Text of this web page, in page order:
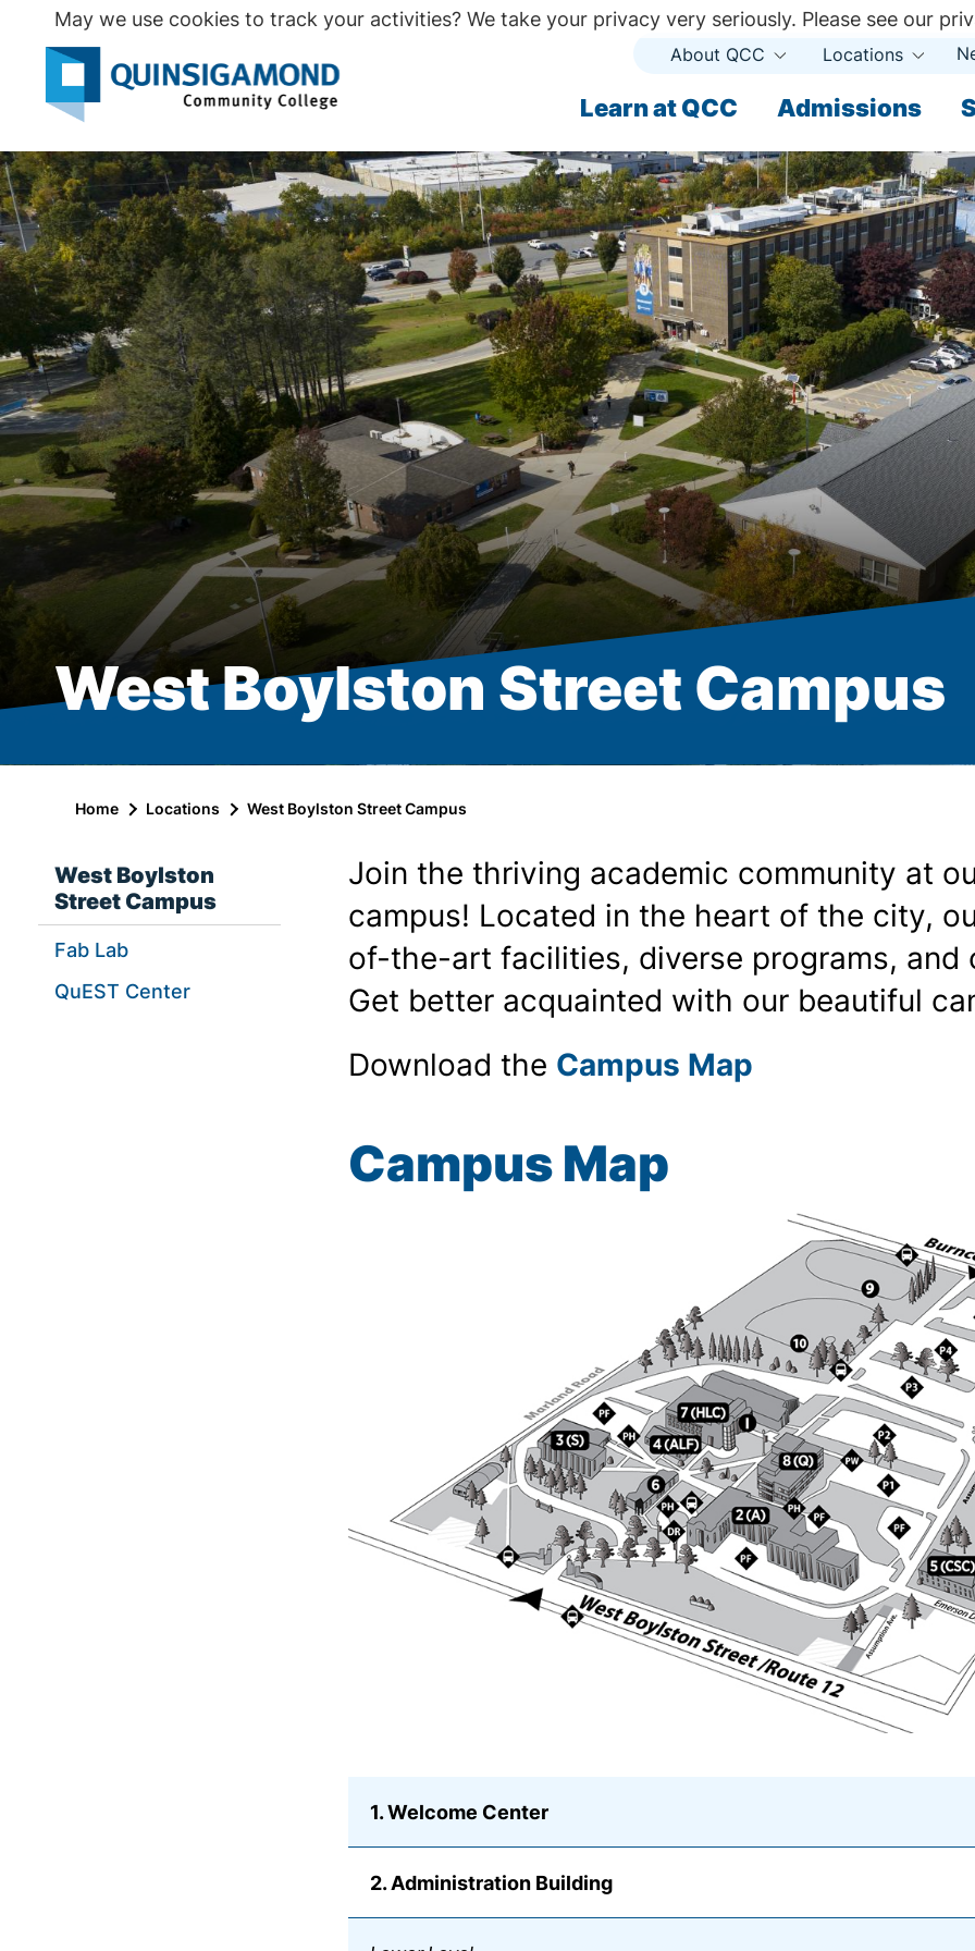
Primary
Learn at QCC Admissions
Secondary
About QCC Open
Locations Open
West Boylston Street Campus
Home Locations West Boylston Street Campus
West Boylston
Street Campus
Fab Lab
QuEST Center
Join the thriving academic community at
campus! Located in the heart of the city,
of-the-art facilities, diverse programs, and
Get better acquainted with our beautiful
Download the Campus Map
Campus Map
1. Welcome Center
2. Administration Building
May we use cookies to track your activities? We take your privacy very seriously. Please see our